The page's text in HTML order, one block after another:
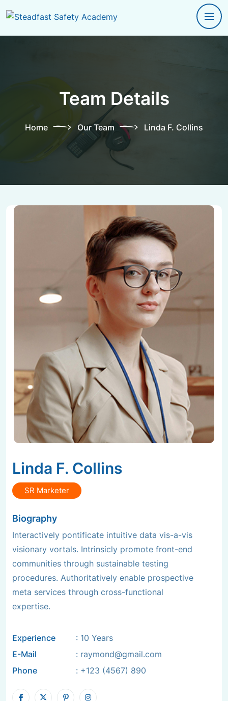
Team Details
Home Our Team Linda F. Collins
Linda F. Collins
SR Marketer
Biography
Interactively pontificate intuitive data vis-a-vis
visionary vortals. Intrinsicly promote front-end
communities through sustainable testing
procedures. Authoritatively enable prospective
meta services through cross-functional
expertise.
Experience
: 10 Years
E-Mail
: raymond@gmail.com
Phone
: +123 (4567) 890